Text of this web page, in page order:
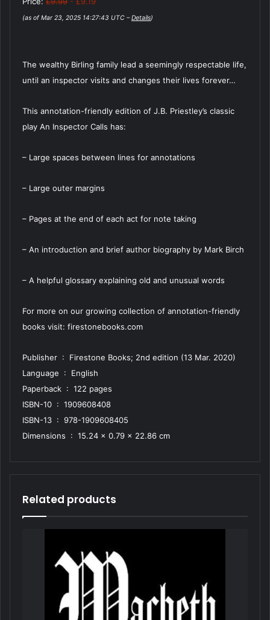
(as of Mar 23, 2025 14:27:43 UTC –Details)
The wealthy Birling family lead a seemingly respectable life,
until an inspector visits and changes their lives forever…
This annotation-friendly edition of J.B. Priestley’s classic
play An Inspector Calls has:
– Large spaces between lines for annotations
– Large outer margins
– Pages at the end of each act for note taking
– An introduction and brief author biography by Mark Birch
– A helpful glossary explaining old and unusual words
For more on our growing collection of annotation-friendly
books visit: firestonebooks.com
Publisher ‏ : ‎ Firestone Books; 2nd edition (13 Mar. 2020)
Language ‏ : ‎ English
Paperback ‏ : ‎ 122 pages
ISBN-10 ‏ : ‎ 1909608408
ISBN-13 ‏ : ‎ 978-1909608405
Dimensions ‏ : ‎ 15.24 x 0.79 x 22.86 cm
Related products